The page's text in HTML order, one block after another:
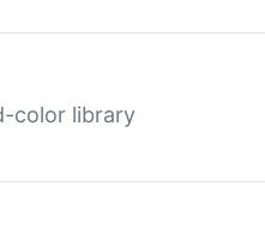
color library